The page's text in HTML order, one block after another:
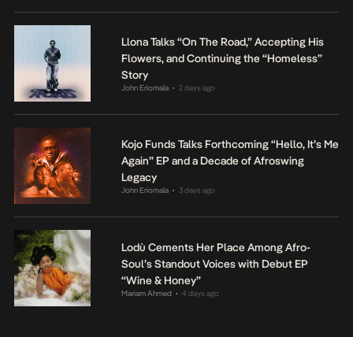
Llona Talks “On The Road,” Accepting His
Flowers, and Continuing the “Homeless”
Story
John Eriomala • 2 days ago
Kojo Funds Talks Forthcoming “Hello, It’s Me
Again” EP and a Decade of Afroswing
Legacy
John Eriomala • 3 days ago
Lodù Cements Her Place Among Afro-
Soul’s Standout Voices with Debut EP
“Wine & Honey”
Mariam Ahmed • 4 days ago